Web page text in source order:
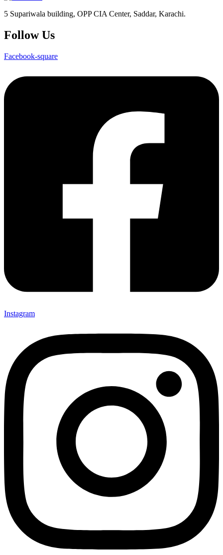
5 Supariwala building, OPP CIA Center, Saddar, Karachi.
Follow Us
Facebook-square
Instagram